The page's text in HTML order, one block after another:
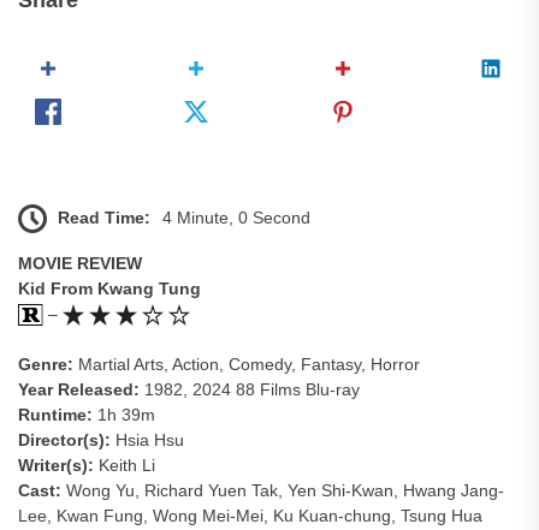
Read Time: 4 Minute, 0 Second
MOVIE REVIEW
Kid From Kwang Tung
–
Genre: Martial Arts, Action, Comedy, Fantasy, Horror
Year Released: 1982, 2024 88 Films Blu-ray
Runtime: 1h 39m
Director(s): Hsia Hsu
Writer(s): Keith Li
Cast: Wong Yu, Richard Yuen Tak, Yen Shi-Kwan, Hwang Jang-
Lee, Kwan Fung, Wong Mei-Mei, Ku Kuan-chung, Tsung Hua